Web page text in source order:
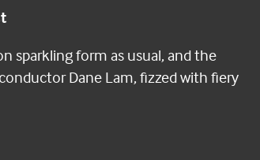
sparkling form as usual, and the
Dane Lam, fizzed with fiery